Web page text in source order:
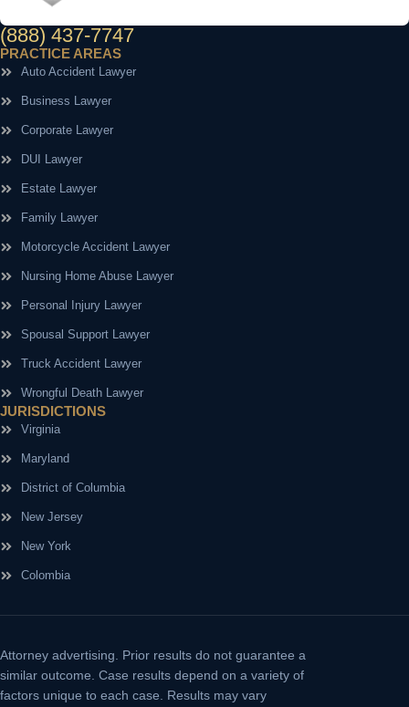
(888) 437-7747
PRACTICE AREAS
Auto Accident Lawyer
Business Lawyer
Corporate Lawyer
DUI Lawyer
Estate Lawyer
Family Lawyer
Motorcycle Accident Lawyer
Nursing Home Abuse Lawyer
Personal Injury Lawyer
Spousal Support Lawyer
Truck Accident Lawyer
Wrongful Death Lawyer
JURISDICTIONS
Virginia
Maryland
District of Columbia
New Jersey
New York
Colombia
Attorney advertising. Prior results do not guarantee a
similar outcome. Case results depend on a variety of
factors unique to each case. Results may vary